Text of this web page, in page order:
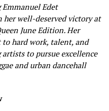
Edet
well-deserved victory at
June Edition. Her
to hard work, talent, and
to pursue excellence
and urban dancehall